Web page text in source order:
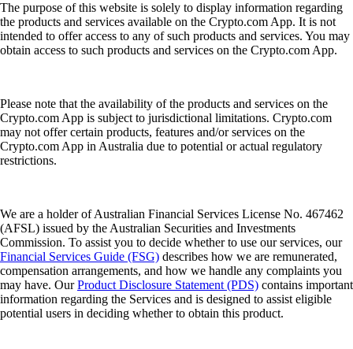
The purpose of this website is solely to display information regarding
the products and services available on the Crypto.com App. It is not
intended to offer access to any of such products and services. You may
obtain access to such products and services on the Crypto.com App.
Please note that the availability of the products and services on the
Crypto.com App is subject to jurisdictional limitations. Crypto.com
may not offer certain products, features and/or services on the
Crypto.com App in Australia due to potential or actual regulatory
restrictions.
We are a holder of Australian Financial Services License No. 467462
(AFSL) issued by the Australian Securities and Investments
Commission. To assist you to decide whether to use our services, our
Financial Services Guide (FSG) describes how we are remunerated,
compensation arrangements, and how we handle any complaints you
may have. OurProduct Disclosure Statement (PDS) contains important
information regarding the Services and is designed to assist eligible
potential users in deciding whether to obtain this product.